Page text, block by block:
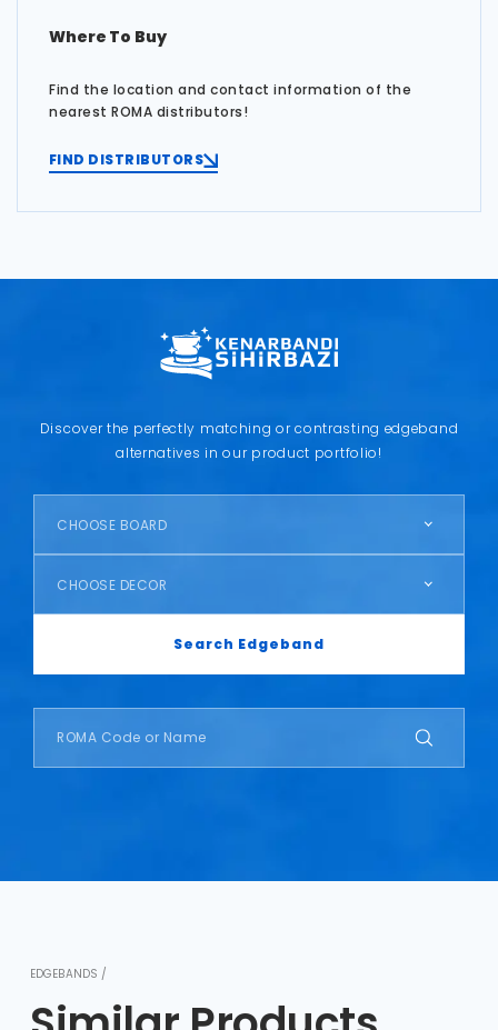
Where To Buy
Find the location and contact information of the
nearest ROMA distributors!
FIND DISTRIBUTORS
Discover the perfectly matching or contrasting edgeband
alternatives in our product portfolio!
CHOOSE BOARD
CHOOSE DECOR
Search Edgeband
EDGEBANDS /